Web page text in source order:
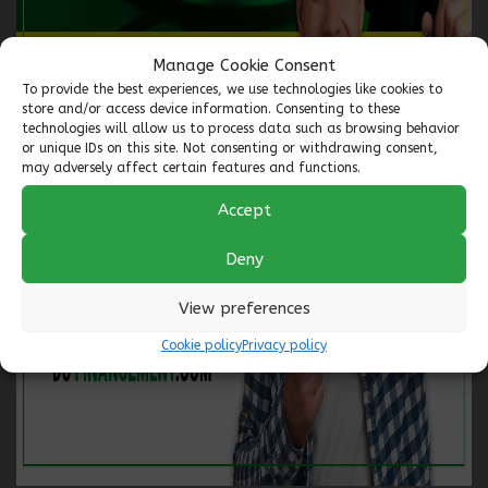
Manage Cookie Consent
To provide the best experiences, we use technologies like cookies to
store and/or access device information. Consenting to these
technologies will allow us to process data such as browsing behavior
or unique IDs on this site. Not consenting or withdrawing consent,
may adversely affect certain features and functions.
Accept
Deny
View preferences
Cookie policyPrivacy policy
you need a 2nd, 3rd, or 4th chance at credit, no application is
refused. All our financing is registered with the two largest
🚗 To start your journey toward better credit, complete a
secure financing application 24/7 with confidence. One of our
specialists will contact you within the next business hour.
🔍 Not finding the vehicle you're looking for? Let us work for
you! We have access to over 5000 VEHICLES AT THE BEST PRICE
📍 Visit us at our locations:
: 1110 boul. Marie-Victorin, Longueuil (Qc) J4G
: 850 boul. Taschereau, Longueuil (Qc) J4K 5B6
📞 Toll-free at 1-844-770-7780